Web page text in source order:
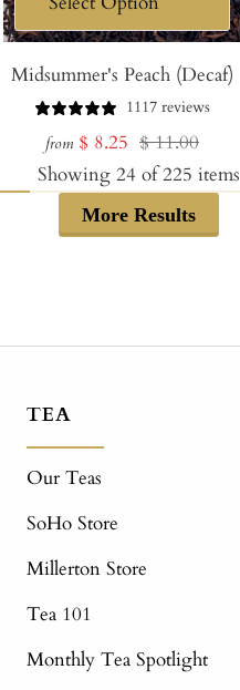
Midsummer's Peach (Decaf)
1117 reviews
from Sale
price
$ 8.25 Regular
price
$ 11.00
Showing 24of225 items
More Results
TEA
Our Teas
SoHo Store
Millerton Store
Tea 101
Monthly Tea Spotlight